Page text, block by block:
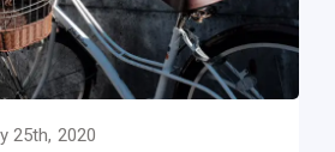
25th, 2020